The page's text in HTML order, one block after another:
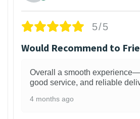
5/5
Would Recommend to
Overall a smooth
good service, and reliable
4 months ago